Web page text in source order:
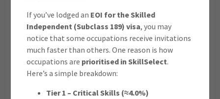
If you’ve lodged an EOI for the Skilled
Independent (Subclass 189) visa, you may
notice that some occupations receive invitations
much faster than others. One reason is how
occupations are prioritised in SkillSelect.
Here’s a simple breakdown:
Tier 1 – Critical Skills (≈4.0%)